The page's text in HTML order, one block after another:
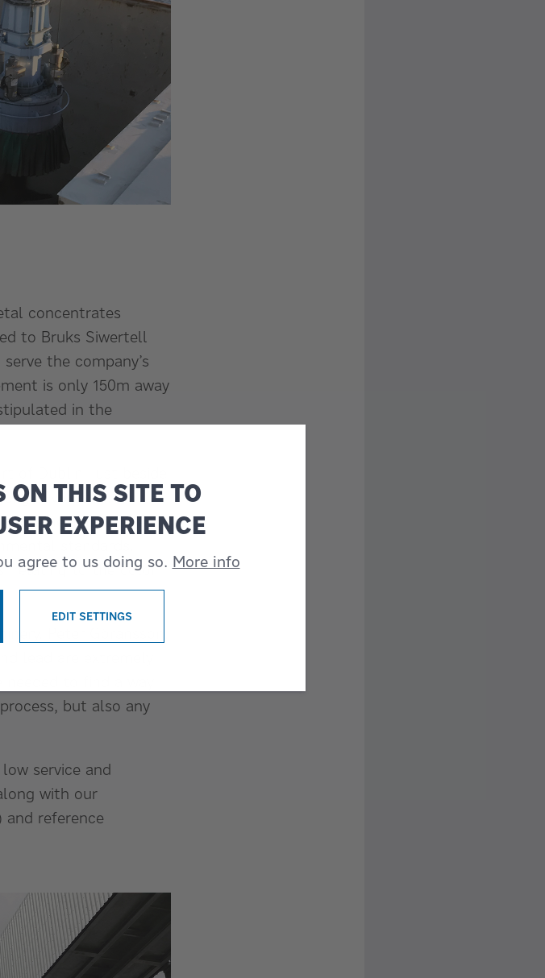
concentrates
to Bruks Siwertell
the company’s
is only 150m away
in the
of Dublin, just beside
Svensson,
neighbour. We
standards.
relating to the color
Peter Göransson,
lead are extremely
to find a way
but also any
service and
with our
reference
ON THIS SITE TO
EXPERIENCE
agree to us doing so. More info
EDIT SETTINGS